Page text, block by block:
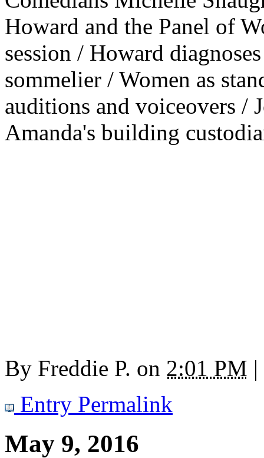
Howard and the Panel of
session / Howard
sommelier / Women as
auditions and voiceovers /
Amanda's building
By Freddie P. on 2:01 PM |
Entry Permalink
May 9, 2016